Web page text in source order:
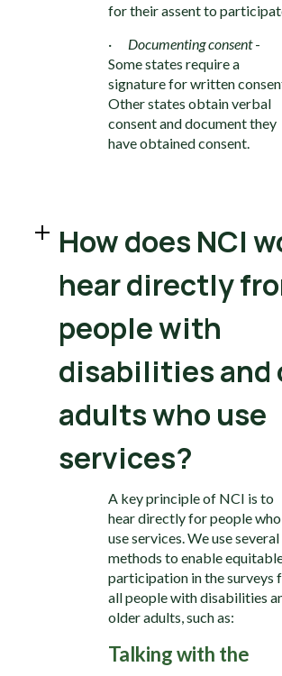
for their assent to
· Documenting consent-
Some states require a
signature for written
Other states obtain verbal
consent and document they
have obtained consent.
How does NCI
hear directly
people with
disabilities and
adults who use
services?
A key principle of NCI is to
hear directly for people who
use services. We use several
methods to enable
participation in the surveys
all people with disabilities
older adults, such as:
Talking with the